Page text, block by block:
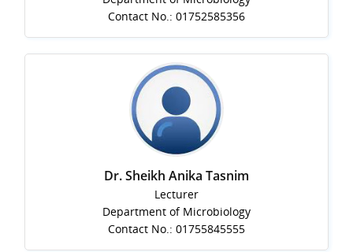
Contact No.: 01752585356
Dr. Sheikh Anika Tasnim
Lecturer
Department of Microbiology
Contact No.: 01755845555